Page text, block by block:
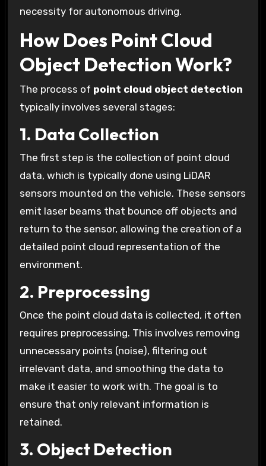
necessity for autonomous driving.
How Does Point Cloud
Object Detection Work?
The process of point cloud object detection
typically involves several stages:
1. Data Collection
The first step is the collection of point cloud
data, which is typically done using LiDAR
sensors mounted on the vehicle. These sensors
emit laser beams that bounce off objects and
return to the sensor, allowing the creation of a
detailed point cloud representation of the
environment.
2. Preprocessing
Once the point cloud data is collected, it often
requires preprocessing. This involves removing
unnecessary points (noise), filtering out
irrelevant data, and smoothing the data to
make it easier to work with. The goal is to
ensure that only relevant information is
retained.
3. Object Detection